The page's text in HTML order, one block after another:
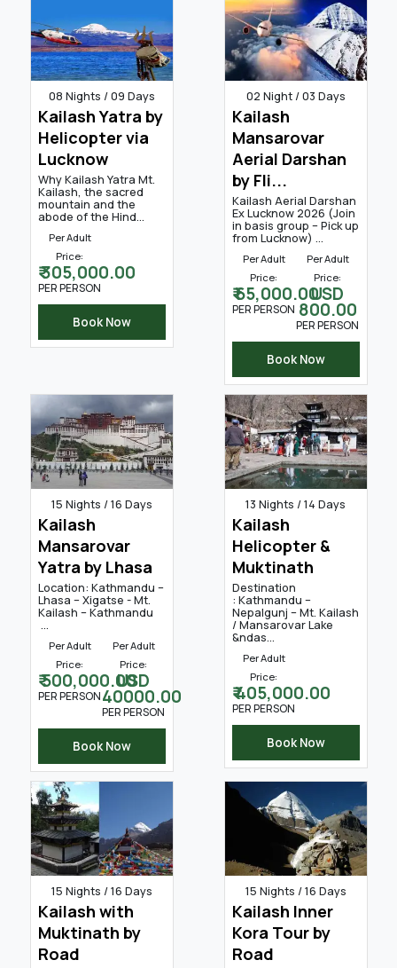
08 Nights / 09 Days
Kailash Yatra by
Helicopter via
Lucknow
Why Kailash Yatra Mt.
Kailash, the sacred
mountain and the
abode of the Hind...
Per Adult
Price:
₹ 305,000.00
PER PERSON
Book Now
02 Night / 03 Days
Kailash
Mansarovar
Aerial Darshan
by Fli...
Kailash Aerial Darshan
Ex Lucknow 2026 (Join
in basis group – Pick up
from Lucknow) ...
Per Adult
Price:
₹ 65,000.00
PER PERSON
Per Adult
Price:
USD
800.00
PER PERSON
Book Now
15 Nights / 16 Days
Kailash
Mansarovar
Yatra by Lhasa
Location: Kathmandu –
Lhasa – Xigatse - Mt.
Kailash – Kathmandu
...
Per Adult
Price:
₹ 500,000.00
PER PERSON
Per Adult
Price:
USD
40000.00
PER PERSON
Book Now
13 Nights / 14 Days
Kailash
Helicopter &
Muktinath
Destination
: Kathmandu –
Nepalgunj – Mt. Kailash
/ Mansarovar Lake
&ndas...
Per Adult
Price:
₹ 405,000.00
PER PERSON
Book Now
15 Nights / 16 Days
Kailash with
Muktinath by
Road
15 Nights / 16 Days
Kailash Inner
Kora Tour by
Road